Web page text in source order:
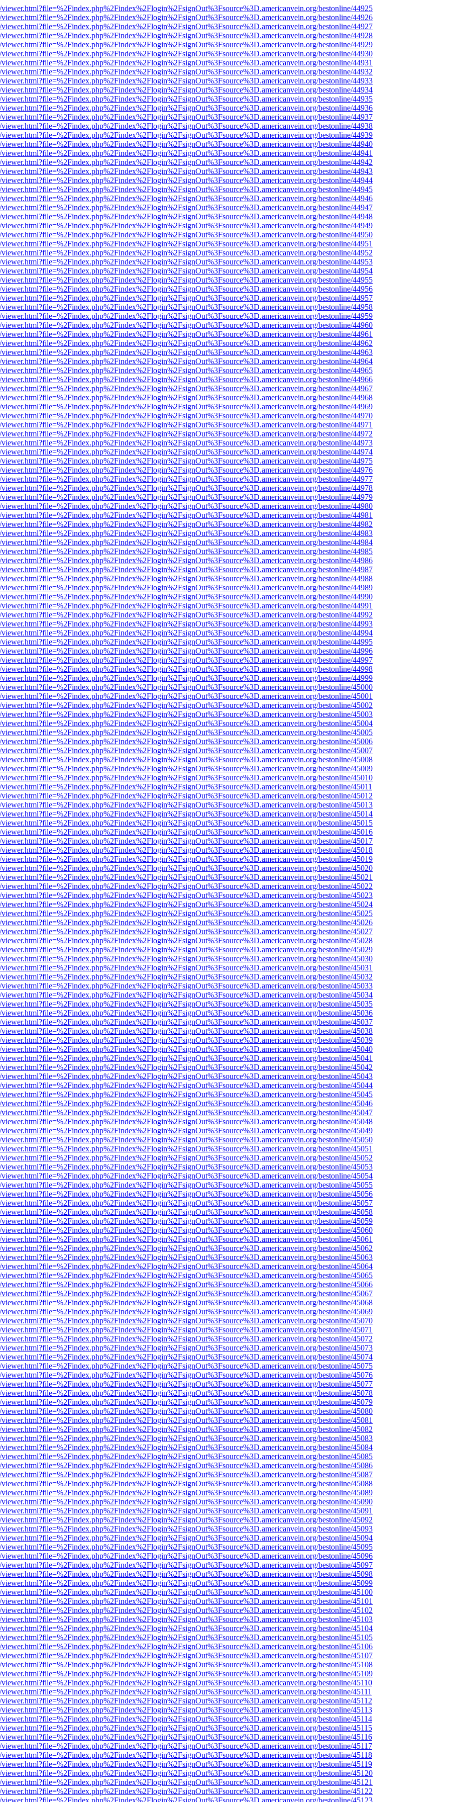
bestonline/44925
bestonline/44926
bestonline/44927
bestonline/44928
bestonline/44929
bestonline/44930
bestonline/44931
bestonline/44932
bestonline/44933
bestonline/44934
bestonline/44935
bestonline/44936
bestonline/44937
bestonline/44938
bestonline/44939
bestonline/44940
bestonline/44941
bestonline/44942
bestonline/44943
bestonline/44944
bestonline/44945
bestonline/44946
bestonline/44947
bestonline/44948
bestonline/44949
bestonline/44950
bestonline/44951
bestonline/44952
bestonline/44953
bestonline/44954
bestonline/44955
bestonline/44956
bestonline/44957
bestonline/44958
bestonline/44959
bestonline/44960
bestonline/44961
bestonline/44962
bestonline/44963
bestonline/44964
bestonline/44965
bestonline/44966
bestonline/44967
bestonline/44968
bestonline/44969
bestonline/44970
bestonline/44971
bestonline/44972
bestonline/44973
bestonline/44974
bestonline/44975
bestonline/44976
bestonline/44977
bestonline/44978
bestonline/44979
bestonline/44980
bestonline/44981
bestonline/44982
bestonline/44983
bestonline/44984
bestonline/44985
bestonline/44986
bestonline/44987
bestonline/44988
bestonline/44989
bestonline/44990
bestonline/44991
bestonline/44992
bestonline/44993
bestonline/44994
bestonline/44995
bestonline/44996
bestonline/44997
bestonline/44998
bestonline/44999
bestonline/45000
bestonline/45001
bestonline/45002
bestonline/45003
bestonline/45004
bestonline/45005
bestonline/45006
bestonline/45007
bestonline/45008
bestonline/45009
bestonline/45010
bestonline/45011
bestonline/45012
bestonline/45013
bestonline/45014
bestonline/45015
bestonline/45016
bestonline/45017
bestonline/45018
bestonline/45019
bestonline/45020
bestonline/45021
bestonline/45022
bestonline/45023
bestonline/45024
bestonline/45025
bestonline/45026
bestonline/45027
bestonline/45028
bestonline/45029
bestonline/45030
bestonline/45031
bestonline/45032
bestonline/45033
bestonline/45034
bestonline/45035
bestonline/45036
bestonline/45037
bestonline/45038
bestonline/45039
bestonline/45040
bestonline/45041
bestonline/45042
bestonline/45043
bestonline/45044
bestonline/45045
bestonline/45046
bestonline/45047
bestonline/45048
bestonline/45049
bestonline/45050
bestonline/45051
bestonline/45052
bestonline/45053
bestonline/45054
bestonline/45055
bestonline/45056
bestonline/45057
bestonline/45058
bestonline/45059
bestonline/45060
bestonline/45061
bestonline/45062
bestonline/45063
bestonline/45064
bestonline/45065
bestonline/45066
bestonline/45067
bestonline/45068
bestonline/45069
bestonline/45070
bestonline/45071
bestonline/45072
bestonline/45073
bestonline/45074
bestonline/45075
bestonline/45076
bestonline/45077
bestonline/45078
bestonline/45079
bestonline/45080
bestonline/45081
bestonline/45082
bestonline/45083
bestonline/45084
bestonline/45085
bestonline/45086
bestonline/45087
bestonline/45088
bestonline/45089
bestonline/45090
bestonline/45091
bestonline/45092
bestonline/45093
bestonline/45094
bestonline/45095
bestonline/45096
bestonline/45097
bestonline/45098
bestonline/45099
bestonline/45100
bestonline/45101
bestonline/45102
bestonline/45103
bestonline/45104
bestonline/45105
bestonline/45106
bestonline/45107
bestonline/45108
bestonline/45109
bestonline/45110
bestonline/45111
bestonline/45112
bestonline/45113
bestonline/45114
bestonline/45115
bestonline/45116
bestonline/45117
bestonline/45118
bestonline/45119
bestonline/45120
bestonline/45121
bestonline/45122
bestonline/45123